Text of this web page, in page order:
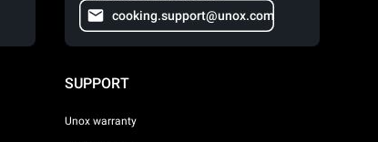
cooking.support@unox.com
SUPPORT
Unox warranty